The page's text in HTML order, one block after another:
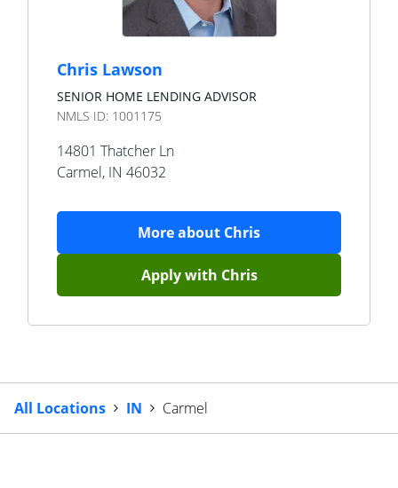
Chris Lawson
SENIOR HOME LENDING ADVISOR
NMLS ID: 1001175
14801 Thatcher Ln
Carmel, IN 46032
More about Chris
Apply with Chris
All Locations IN Carmel